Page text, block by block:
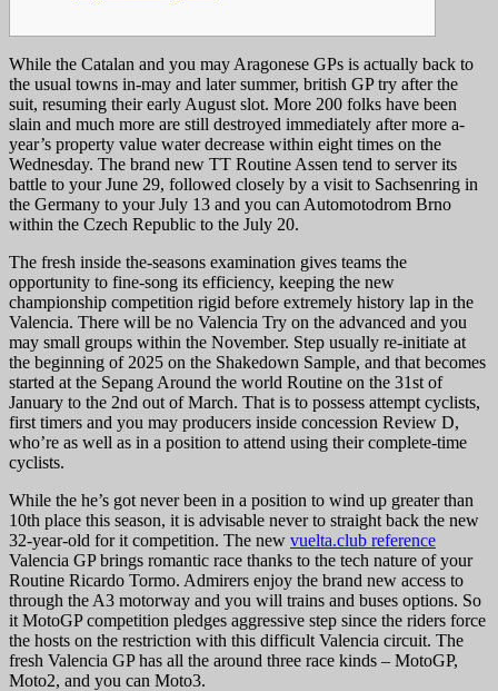
While the Catalan and you may Aragonese GPs is actually back to
the usual towns in-may and later summer, british GP try after the
suit, resuming their early August slot. More 200 folks have been
slain and much more are still destroyed immediately after more a-
year’s property value water decrease within eight times on the
Wednesday. The brand new TT Routine Assen tend to server its
battle to your June 29, followed closely by a visit to Sachsenring in
the Germany to your July 13 and you can Automotodrom Brno
within the Czech Republic to the July 20.
The fresh inside the-seasons examination gives teams the
opportunity to fine-song its efficiency, keeping the new
championship competition rigid before extremely history lap in the
Valencia. There will be no Valencia Try on the advanced and you
may small groups within the November. Step usually re-initiate at
the beginning of 2025 on the Shakedown Sample, and that becomes
started at the Sepang Around the world Routine on the 31st of
January to the 2nd out of March. That is to possess attempt cyclists,
first timers and you may producers inside concession Review D,
who’re as well as in a position to attend using their complete-time
cyclists.
While the he’s got never been in a position to wind up greater than
10th place this season, it is advisable never to straight back the new
32-year-old for it competition. The new vuelta.club reference
Valencia GP brings romantic race thanks to the tech nature of your
Routine Ricardo Tormo. Admirers enjoy the brand new access to
through the A3 motorway and you will trains and buses options. So
it MotoGP competition pledges aggressive step since the riders force
the hosts on the restriction with this difficult Valencia circuit. The
fresh Valencia GP has all the around three race kinds – MotoGP,
Moto2, and you can Moto3.